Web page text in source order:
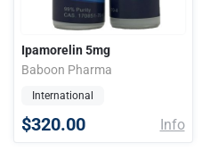
Ipamorelin 5mg
Baboon Pharma
International
$320.00 Info